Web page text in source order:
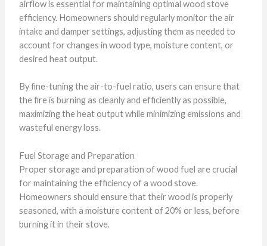
airflow is essential for maintaining optimal wood stove
efficiency. Homeowners should regularly monitor the air
intake and damper settings, adjusting them as needed to
account for changes in wood type, moisture content, or
desired heat output.
By fine-tuning the air-to-fuel ratio, users can ensure that
the fire is burning as cleanly and efficiently as possible,
maximizing the heat output while minimizing emissions and
wasteful energy loss.
Fuel Storage and Preparation
Proper storage and preparation of wood fuel are crucial
for maintaining the efficiency of a wood stove.
Homeowners should ensure that their wood is properly
seasoned, with a moisture content of 20% or less, before
burning it in their stove.